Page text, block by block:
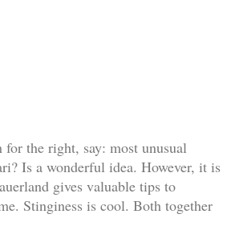
the right, say: most unusual
Is a wonderful idea. However, it is
gives valuable tips to
Stinginess is cool. Both together